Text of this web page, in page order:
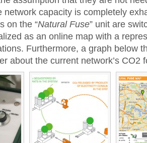
network capacity is completely
on the “Natural Fuse” unit are
as an online map with a
Furthermore, a graph below
about the current network’s CO2